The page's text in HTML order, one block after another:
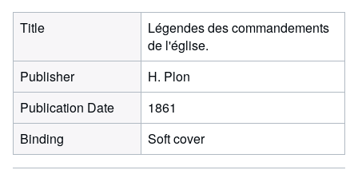
Title
Légendes des commandements
de l'église.
Publisher
H. Plon
Publication Date
1861
Binding
Soft cover